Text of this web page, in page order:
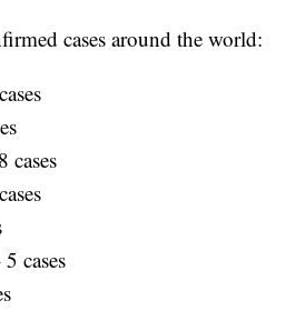
cases around the world:
cases
cases